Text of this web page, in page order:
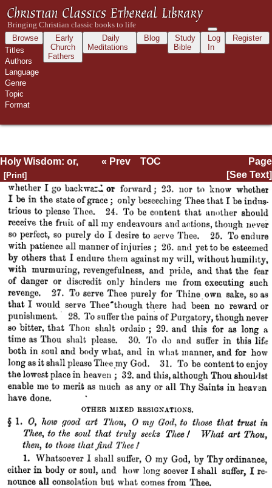
Browse
Titles
Authors
Language
Genre
Topic
Format
Early
Church
Fathers
Daily
Meditations
Blog
Study
Bible
Log
In
Register
Holy Wisdom: or,
Directions for the
Prayer of
Contemplation
Page
Page_636.html
« Prev
TOC
[See Text]